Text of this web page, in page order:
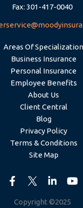
Fax: 301-417-0040
Areas Of Specialization
Business Insurance
Personal Insurance
Employee Benefits
About Us
Client Central
Blog
Privacy Policy
Terms & Conditions
Site Map
Copyright ©2025